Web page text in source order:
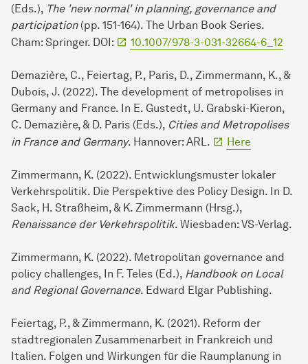
(Eds.), The 'new normal' in planning, governance and
participation(pp. 151-164). The Urban Book Series.
Cham: Springer. DOI:
10.1007/978-3-031-32664-6_12
Demazière, C., Feiertag, P., Paris, D., Zimmermann, K., &
Dubois, J. (2022). The development of metropolises in
Germany and France. In E. Gustedt, U. Grabski-Kieron,
C. Demazière, & D. Paris (Eds.), Cities and Metropolises
in France and Germany. Hannover: ARL. Here
Zimmermann, K. (2022). Entwicklungsmuster lokaler
Verkehrspolitik. Die Perspektive des Policy Design. In D.
Sack, H. Straßheim, & K. Zimmermann (Hrsg.),
Renaissance der Verkehrspolitik. Wiesbaden: VS-Verlag.
Zimmermann, K. (2022). Metropolitan governance and
policy challenges, In F. Teles (Ed.), Handbook on Local
and Regional Governance. Edward Elgar Publishing.
Feiertag, P., & Zimmermann, K. (2021). Reform der
stadtregionalen Zusammenarbeit in Frankreich und
Italien. Folgen und Wirkungen für die Raumplanung in